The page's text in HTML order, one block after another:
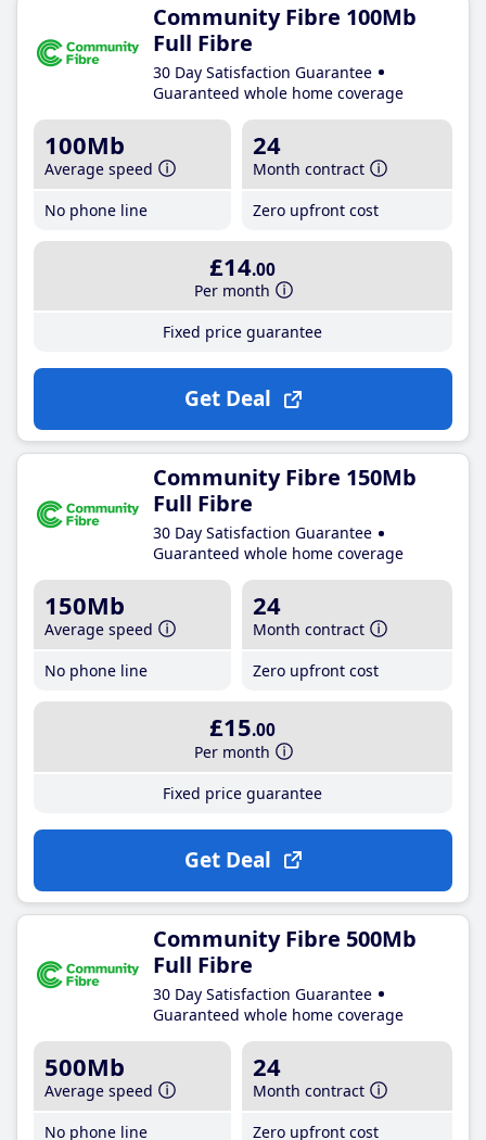
Community Fibre 100Mb
Full Fibre
30 Day Satisfaction Guarantee
Guaranteed whole home coverage
100Mb
Average speed
No phone line
24
Month contract
Zero upfront cost
£14.00
Per month
Fixed price guarantee
Get Deal
Community Fibre 150Mb
Full Fibre
30 Day Satisfaction Guarantee
Guaranteed whole home coverage
150Mb
Average speed
No phone line
24
Month contract
Zero upfront cost
£15.00
Per month
Fixed price guarantee
Get Deal
Community Fibre 500Mb
Full Fibre
30 Day Satisfaction Guarantee
Guaranteed whole home coverage
500Mb
Average speed
No phone line
24
Month contract
Zero upfront cost